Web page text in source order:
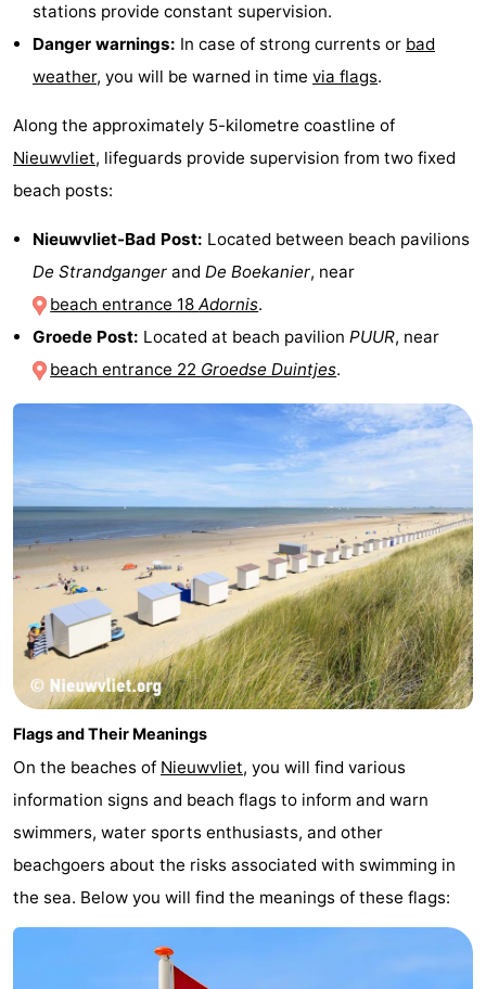
stations provide constant supervision.
Danger warnings: In case of strong currents or bad
weather, you will be warned in time via flags.
Along the approximately 5-kilometre coastline of
Nieuwvliet, lifeguards provide supervision from two fixed
beach posts:
Nieuwvliet-Bad Post: Located between beach pavilions
De Strandganger and De Boekanier, near
beach entrance 18Adornis.
Groede Post: Located at beach pavilion PUUR, near
beach entrance 22 Groedse Duintjes.
Flags and Their Meanings
On the beaches of Nieuwvliet, you will find various
information signs and beach flags to inform and warn
swimmers, water sports enthusiasts, and other
beachgoers about the risks associated with swimming in
the sea. Below you will find the meanings of these flags: